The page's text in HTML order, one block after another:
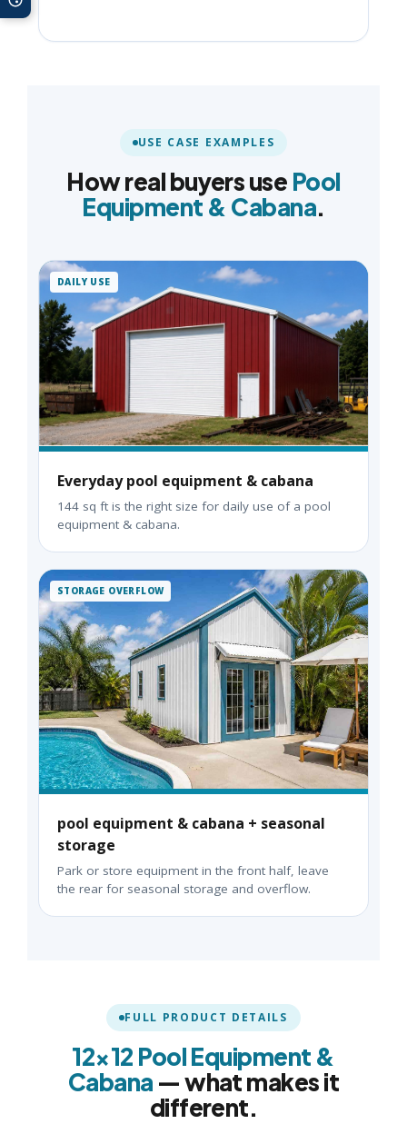
USE CASE EXAMPLES
How real buyers use Pool
Equipment & Cabana.
DAILY USE
Everyday pool equipment & cabana
144 sq ft is the right size for daily use of a pool
equipment & cabana.
STORAGE OVERFLOW
pool equipment & cabana + seasonal
storage
Park or store equipment in the front half, leave
the rear for seasonal storage and overflow.
FULL PRODUCT DETAILS
12×12 Pool Equipment &
Cabana — what makes it
different.